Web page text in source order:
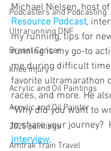
Podcasters and Podcasting
Ultrarunning DNF
Breast Cancer
knee injury
Acrylic and Oil Paintings
Acrylic and Oil Painter
2025 paintings
Amtrak Train Travel
Michael Nielsen, host of
Resource Podcast,
my running, tips for
running is my go-to
me during difficult
favorite ultramarathon
races, and more. He
“Why did you want to
to share your journey?
interview.